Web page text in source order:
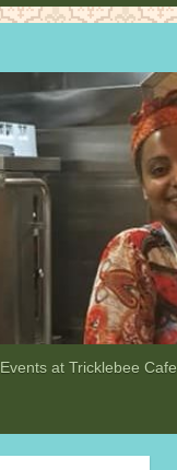
Events at Tricklebee Cafe